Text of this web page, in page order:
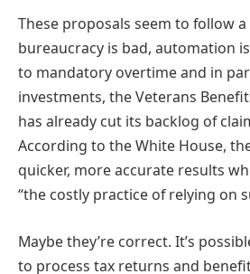
These proposals seem to follow
bureaucracy is bad, automation
to mandatory overtime and in
investments, the Veterans
has already cut its backlog of
According to the White House,
quicker, more accurate results
“the costly practice of relying on
Maybe they’re correct. It’s
to process tax returns and